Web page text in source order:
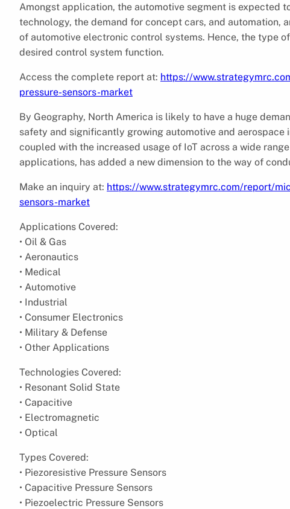
Amongst application, the automotive segment is expected
technology, the demand for concept cars, and automation,
of automotive electronic control systems. Hence, the type
desired control system function.
Access the complete report at: https://
pressure-sensors-market
By Geography, North America is likely to have a huge
safety and significantly growing automotive and
coupled with the increased usage of IoT across a wide
applications, has added a new dimension to the way of
Make an inquiry at: https://www.strategymrc.com/report/
sensors-market
Applications Covered:
• Oil & Gas
• Aeronautics
• Medical
• Automotive
• Industrial
• Consumer Electronics
• Military & Defense
• Other Applications
Technologies Covered:
• Resonant Solid State
• Capacitive
• Electromagnetic
• Optical
Types Covered:
• Piezoresistive Pressure Sensors
• Capacitive Pressure Sensors
• Piezoelectric Pressure Sensors